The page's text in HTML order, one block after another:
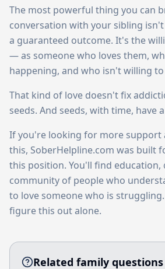
The most powerful thing you can
conversation with your sibling
a guaranteed outcome. It's the
— as someone who loves them,
happening, and who isn't willing
That kind of love doesn't fix
seeds. And seeds, with time, have
If you're looking for more support
this, SoberHelpline.com was built
this position. You'll find education,
community of people who
to love someone who is
figure this out alone.
Related family questions